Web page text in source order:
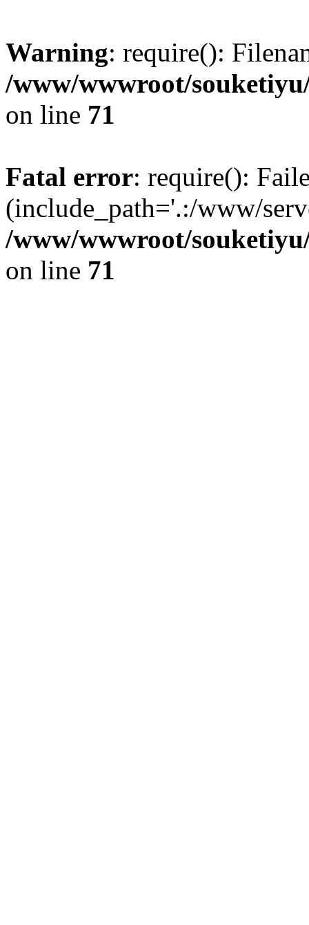
Warning: require():
/www/wwwroot/
on line 71
Fatal error: require():
(include_path='.:/www/
/www/wwwroot/
on line 71